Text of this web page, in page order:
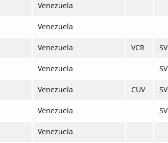
Venezuela
Venezuela
Venezuela VCR
Venezuela
Venezuela CUV
Venezuela
Venezuela